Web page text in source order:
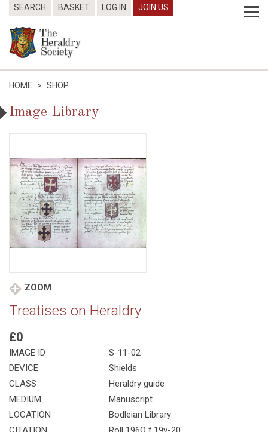
SEARCH BASKET LOG IN JOIN US
HOME > SHOP
Image Library
ZOOM
Treatises on Heraldry
£0
IMAGE ID
S-11-02
DEVICE
Shields
CLASS
Heraldry guide
MEDIUM
Manuscript
LOCATION
Bodleian Library